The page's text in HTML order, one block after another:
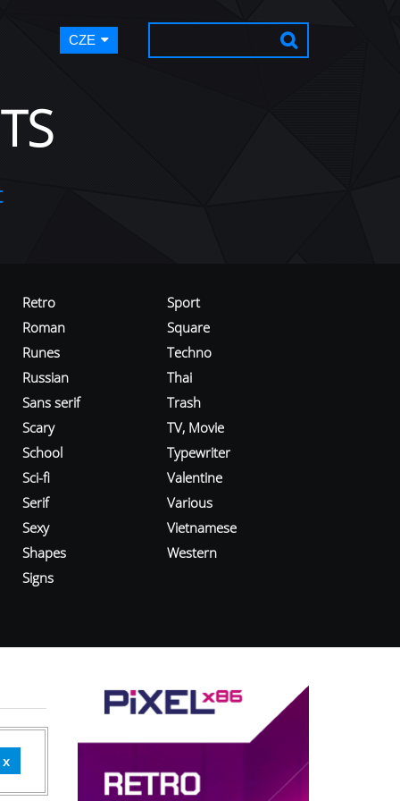
CZE
Retro
Roman
Runes
Russian
Sans serif
Scary
School
Sci-fi
Serif
Sexy
Shapes
Signs
Sport
Square
Techno
Thai
Trash
TV, Movie
Typewriter
Valentine
Various
Vietnamese
Western